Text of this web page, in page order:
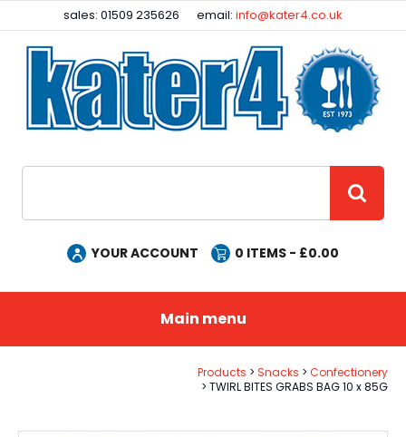
sales: 01509 235626 email:info@kater4.co.uk
YOUR ACCOUNT 0 ITEMS - £0.00
Main menu
Products Snacks
Confectionery
TWIRL BITES GRABS BAG 10 x 85G
Facebook
Instagram